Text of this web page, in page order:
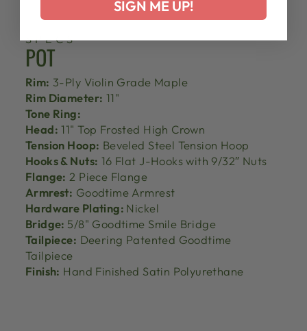
SPECS
POT
Rim: 3-Ply Violin Grade Maple
Rim Diameter: 11"
Tone Ring:
Head: 11" Top Frosted High Crown
Tension Hoop: Beveled Steel Tension Hoop
Hooks & Nuts: 16 Flat J-Hooks with 9/32″ Nuts
Flange: 2 Piece Flange
Armrest: Goodtime Armrest
Hardware Plating: Nickel
Bridge: 5/8" Goodtime Smile Bridge
Tailpiece: Deering Patented Goodtime
Tailpiece
Finish: Hand Finished Satin Polyurethane
SIGN ME UP!